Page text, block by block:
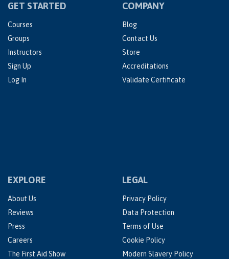
GET STARTED
Courses
Groups
Instructors
Sign Up
Log In
COMPANY
Blog
Contact Us
Store
Accreditations
Validate Certificate
EXPLORE
About Us
Reviews
Press
Careers
The First Aid Show
LEGAL
Privacy Policy
Data Protection
Terms of Use
Cookie Policy
Modern Slavery Policy